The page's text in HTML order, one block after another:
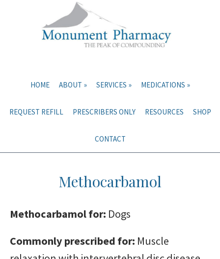
HOME ABOUT SERVICES MEDICATIONS
REQUEST REFILL PRESCRIBERS ONLY RESOURCES SHOP
CONTACT
Methocarbamol
Methocarbamol for: Dogs
Commonly prescribed for: Muscle